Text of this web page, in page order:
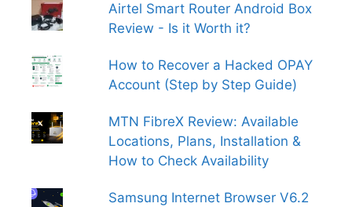
Airtel Smart Router Android Box
Review - Is it Worth it?
How to Recover a Hacked OPAY
Account (Step by Step Guide)
MTN FibreX Review: Available
Locations, Plans, Installation &
How to Check Availability
Samsung Internet Browser V6.2